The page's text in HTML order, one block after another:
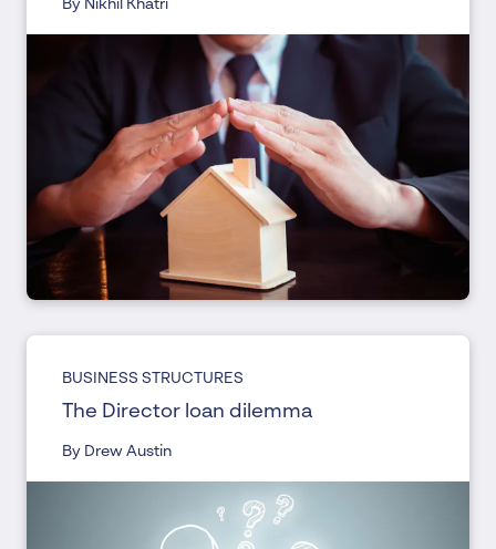
By Nikhil Khatri
BUSINESS STRUCTURES
The Director loan dilemma
By Drew Austin